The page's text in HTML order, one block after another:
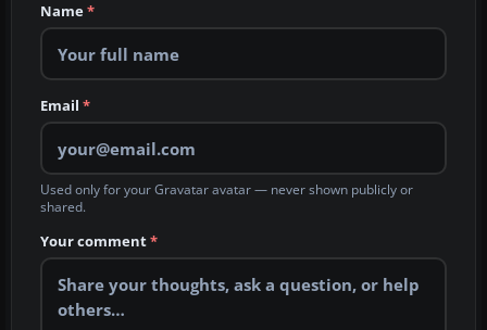
Name*
Email *
Used only for your Gravatar avatar — never shown publicly or
shared.
Your comment*